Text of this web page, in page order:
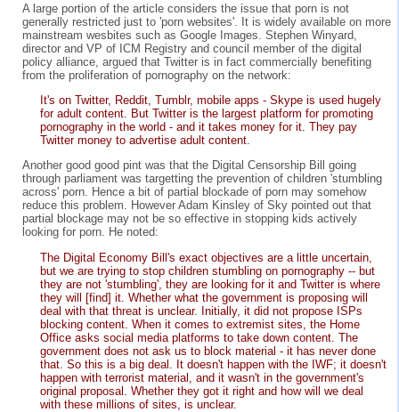
A large portion of the article considers the issue that porn is not
generally restricted just to 'porn websites'. It is widely available on more
mainstream wesbites such as Google Images. Stephen Winyard,
director and VP of ICM Registry and council member of the digital
policy alliance, argued that Twitter is in fact commercially benefiting
from the proliferation of pornography on the network:
It's on Twitter, Reddit, Tumblr, mobile apps - Skype is used hugely
for adult content. But Twitter is the largest platform for promoting
pornography in the world - and it takes money for it. They pay
Twitter money to advertise adult content.
Another good good pint was that the Digital Censorship Bill going
through parliament was targetting the prevention of children 'stumbling
across' porn. Hence a bit of partial blockade of porn may somehow
reduce this problem. However Adam Kinsley of Sky pointed out that
partial blockage may not be so effective in stopping kids actively
looking for porn. He noted:
The Digital Economy Bill's exact objectives are a little uncertain,
but we are trying to stop children stumbling on pornography -- but
they are not 'stumbling', they are looking for it and Twitter is where
they will [find] it. Whether what the government is proposing will
deal with that threat is unclear. Initially, it did not propose ISPs
blocking content. When it comes to extremist sites, the Home
Office asks social media platforms to take down content. The
government does not ask us to block material - it has never done
that. So this is a big deal. It doesn't happen with the IWF; it doesn't
happen with terrorist material, and it wasn't in the government's
original proposal. Whether they got it right and how will we deal
with these millions of sites, is unclear.